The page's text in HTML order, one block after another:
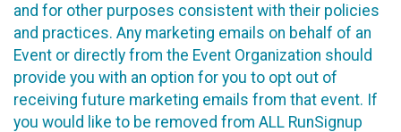
and for other purposes consistent with their policies
and practices. Any marketing emails on behalf of an
Event or directly from the Event Organization should
provide you with an option for you to opt out of
receiving future marketing emails from that event. If
you would like to be removed from ALL RunSignup